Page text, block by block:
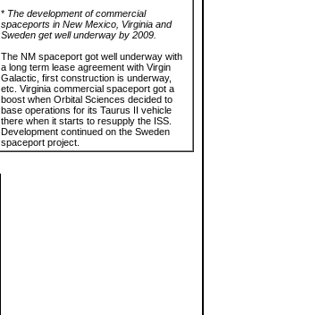
* The development of commercial
spaceports in New Mexico, Virginia and
Sweden get well underway by 2009.
The NM spaceport got well underway with
a long term lease agreement with Virgin
Galactic, first construction is underway,
etc. Virginia commercial spaceport got a
boost when Orbital Sciences decided to
base operations for its Taurus II vehicle
there when it starts to resupply the ISS.
Development continued on the Sweden
spaceport project.